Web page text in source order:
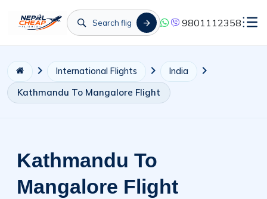
9801112358
International Flights India
Kathmandu To Mangalore Flight
Kathmandu To
Mangalore Flight